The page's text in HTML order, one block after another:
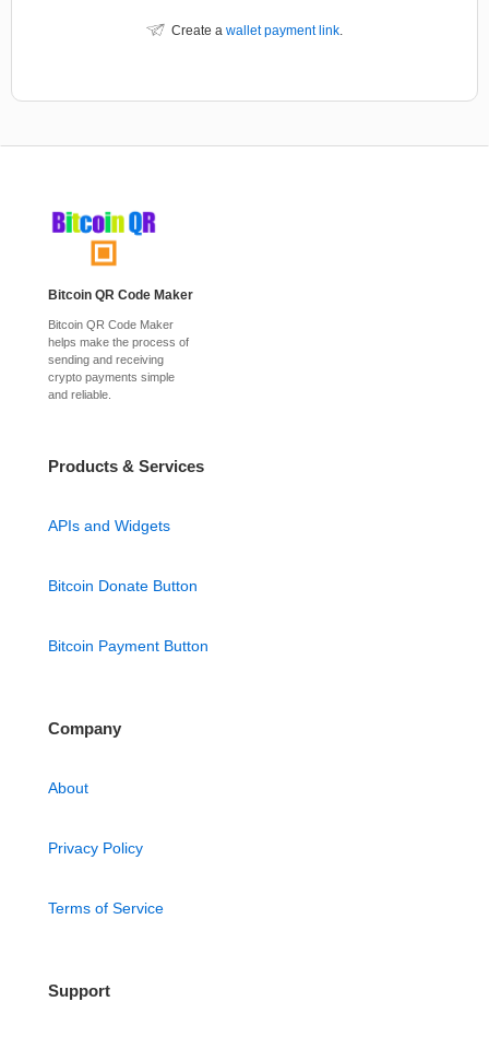
Create a wallet payment link.
Bitcoin QR Code Maker
Bitcoin QR Code Maker
helps make the process of
sending and receiving
crypto payments simple
and reliable.
Products & Services
APIs and Widgets
Bitcoin Donate Button
Bitcoin Payment Button
Company
About
Privacy Policy
Terms of Service
Support